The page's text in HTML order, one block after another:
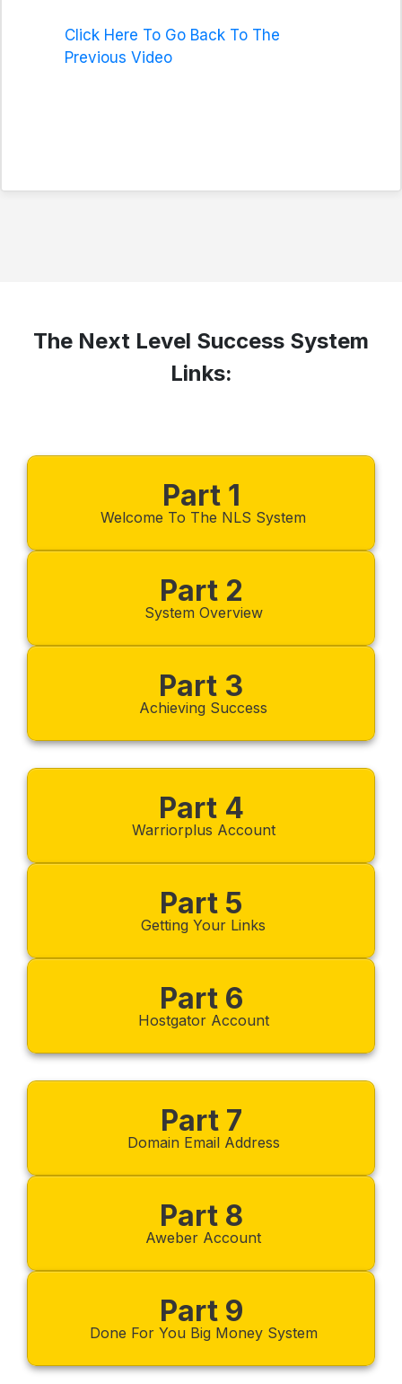
Click Here To Go Back To The
Previous Video
The Next Level Success System
Links:
Part 1
Welcome To The NLS System
Part 2
System Overview
Part 3
Achieving Success
Part 4
Warriorplus Account
Part 5
Getting Your Links
Part 6
Hostgator Account
Part 7
Domain Email Address
Part 8
Aweber Account
Part 9
Done For You Big Money System